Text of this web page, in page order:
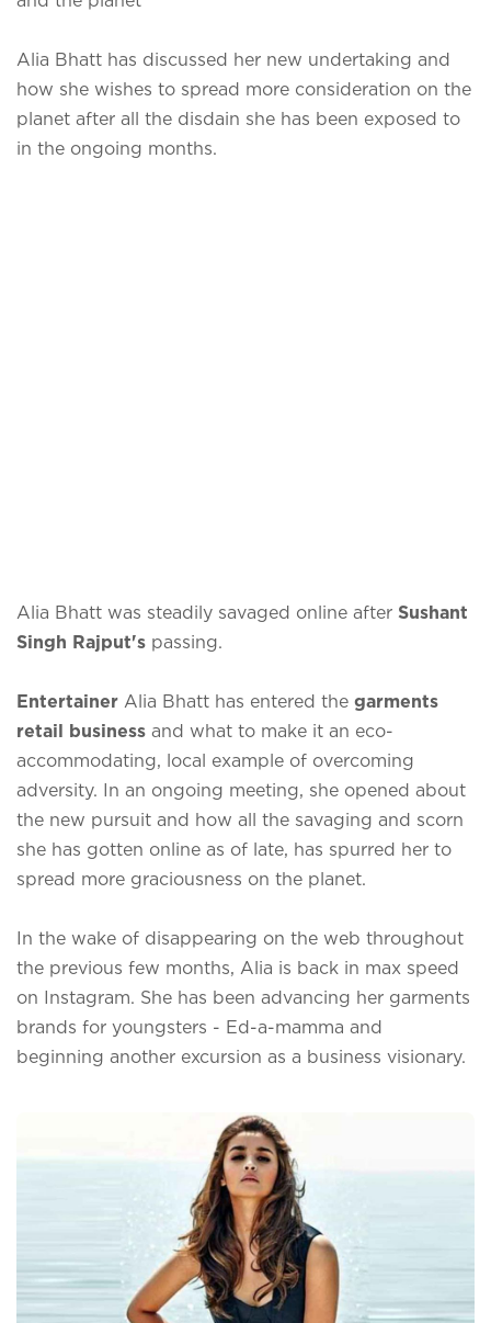
Alia Bhatt has discussed her new undertaking and
how she wishes to spread more consideration on the
planet after all the disdain she has been exposed to
in the ongoing months.
Alia Bhatt was steadily savaged online after Sushant
Singh Rajput's passing.
Entertainer Alia Bhatt has entered the garments
retail business and what to make it an eco-
accommodating, local example of overcoming
adversity. In an ongoing meeting, she opened about
the new pursuit and how all the savaging and scorn
she has gotten online as of late, has spurred her to
spread more graciousness on the planet.
In the wake of disappearing on the web throughout
the previous few months, Alia is back in max speed
on Instagram. She has been advancing her garments
brands for youngsters - Ed-a-mamma and
beginning another excursion as a business visionary.